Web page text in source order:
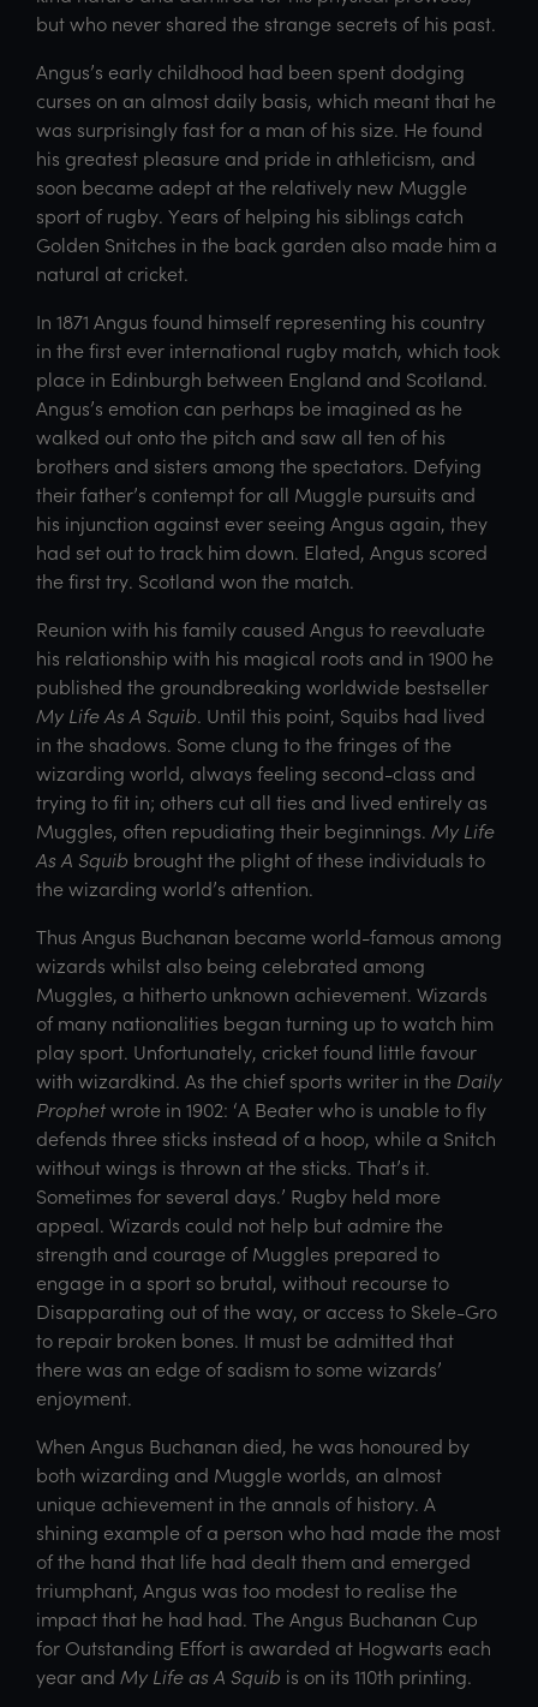
but who never shared the strange secrets of his past.
Angus’s early childhood had been spent dodging
curses on an almost daily basis, which meant that he
was surprisingly fast for a man of his size. He found
his greatest pleasure and pride in athleticism, and
soon became adept at the relatively new Muggle
sport of rugby. Years of helping his siblings catch
Golden Snitches in the back garden also made him a
natural at cricket.
In 1871 Angus found himself representing his country
in the first ever international rugby match, which took
place in Edinburgh between England and Scotland.
Angus’s emotion can perhaps be imagined as he
walked out onto the pitch and saw all ten of his
brothers and sisters among the spectators. Defying
their father’s contempt for all Muggle pursuits and
his injunction against ever seeing Angus again, they
had set out to track him down. Elated, Angus scored
the first try. Scotland won the match.
Reunion with his family caused Angus to reevaluate
his relationship with his magical roots and in 1900 he
published the groundbreaking worldwide bestseller
My Life As A Squib. Until this point, Squibs had lived
in the shadows. Some clung to the fringes of the
wizarding world, always feeling second-class and
trying to fit in; others cut all ties and lived entirely as
Muggles, often repudiating their beginnings. My Life
As A Squib brought the plight of these individuals to
the wizarding world’s attention.
Thus Angus Buchanan became world-famous among
wizards whilst also being celebrated among
Muggles, a hitherto unknown achievement. Wizards
of many nationalities began turning up to watch him
play sport. Unfortunately, cricket found little favour
with wizardkind. As the chief sports writer in the Daily
Prophetwrote in 1902: ‘A Beater who is unable to fly
defends three sticks instead of a hoop, while a Snitch
without wings is thrown at the sticks. That’s it.
Sometimes for several days.’ Rugby held more
appeal. Wizards could not help but admire the
strength and courage of Muggles prepared to
engage in a sport so brutal, without recourse to
Disapparating out of the way, or access to Skele-Gro
to repair broken bones. It must be admitted that
there was an edge of sadism to some wizards’
enjoyment.
When Angus Buchanan died, he was honoured by
both wizarding and Muggle worlds, an almost
unique achievement in the annals of history. A
shining example of a person who had made the most
of the hand that life had dealt them and emerged
triumphant, Angus was too modest to realise the
impact that he had had. The Angus Buchanan Cup
for Outstanding Effort is awarded at Hogwarts each
year and My Life as A Squib is on its 110th printing.